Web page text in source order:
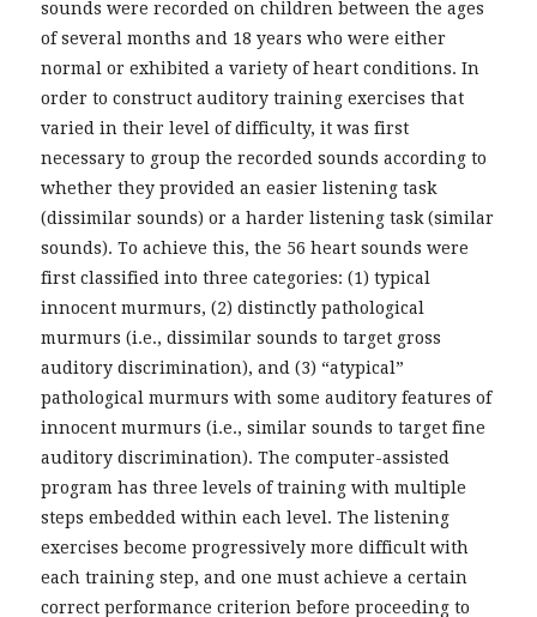
sounds were recorded on children between the ages
of several months and 18 years who were either
normal or exhibited a variety of heart conditions. In
order to construct auditory training exercises that
varied in their level of difficulty, it was first
necessary to group the recorded sounds according to
whether they provided an easier listening task
(dissimilar sounds) or a harder listening task (similar
sounds). To achieve this, the 56 heart sounds were
first classified into three categories: (1) typical
innocent murmurs, (2) distinctly pathological
murmurs (i.e., dissimilar sounds to target gross
auditory discrimination), and (3) “atypical”
pathological murmurs with some auditory features of
innocent murmurs (i.e., similar sounds to target fine
auditory discrimination). The computer-assisted
program has three levels of training with multiple
steps embedded within each level. The listening
exercises become progressively more difficult with
each training step, and one must achieve a certain
correct performance criterion before proceeding to